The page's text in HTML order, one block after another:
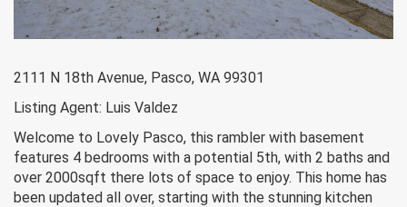
2111 N 18th Avenue, Pasco, WA 99301
Listing Agent: Luis Valdez
Welcome to Lovely Pasco, this rambler with basement
features 4 bedrooms with a potential 5th, with 2 baths and
over 2000sqft there lots of space to enjoy. This home has
been updated all over, starting with the stunning kitchen